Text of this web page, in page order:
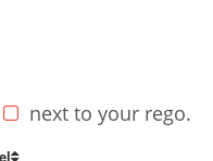
next to your rego.